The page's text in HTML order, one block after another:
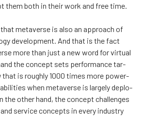
them both in their work and free time.
meta­ver­se is also an approach of
deve­lop­ment. And that is the fact
more than just a new word for vir­tual
the concept sets per­for­mance tar­
that is rough­ly 1000 times more power­
when meta­ver­se is lar­ge­ly deplo­
the other hand, the concept chal­len­ges
ser­vice concepts in eve­ry industry